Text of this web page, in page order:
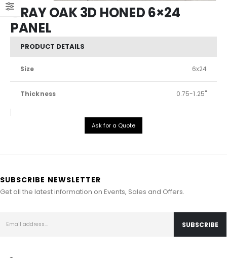
GRAY OAK 3D HONED 6×24
PANEL
PRODUCT DETAILS
Size 6x24
Thickness 0.75-1.25"
Ask for a Quote
SUBSCRIBE NEWSLETTER
Get all the latest information on Events, Sales and Offers.